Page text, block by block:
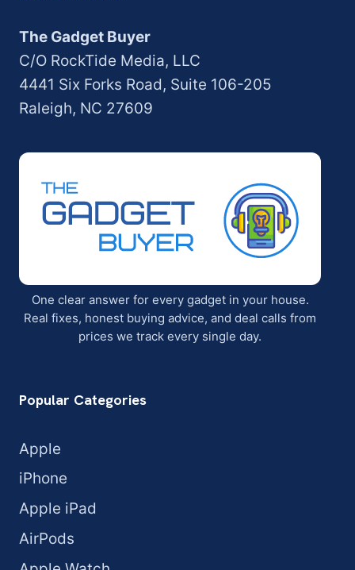
The Gadget Buyer
C/O RockTide Media, LLC
4441 Six Forks Road, Suite 106-205
Raleigh, NC 27609
One clear answer for every gadget in your house.
Real fixes, honest buying advice, and deal calls from
prices we track every single day.
Popular Categories
Apple
iPhone
Apple iPad
AirPods